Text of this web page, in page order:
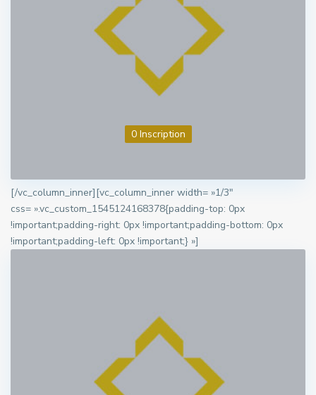
0 Inscription
[/vc_column_inner][vc_column_inner width= »1/3″
css= ».vc_custom_1545124168378{padding-top: 0px
!important;padding-right: 0px !important;padding-bottom: 0px
!important;padding-left: 0px !important;} »]